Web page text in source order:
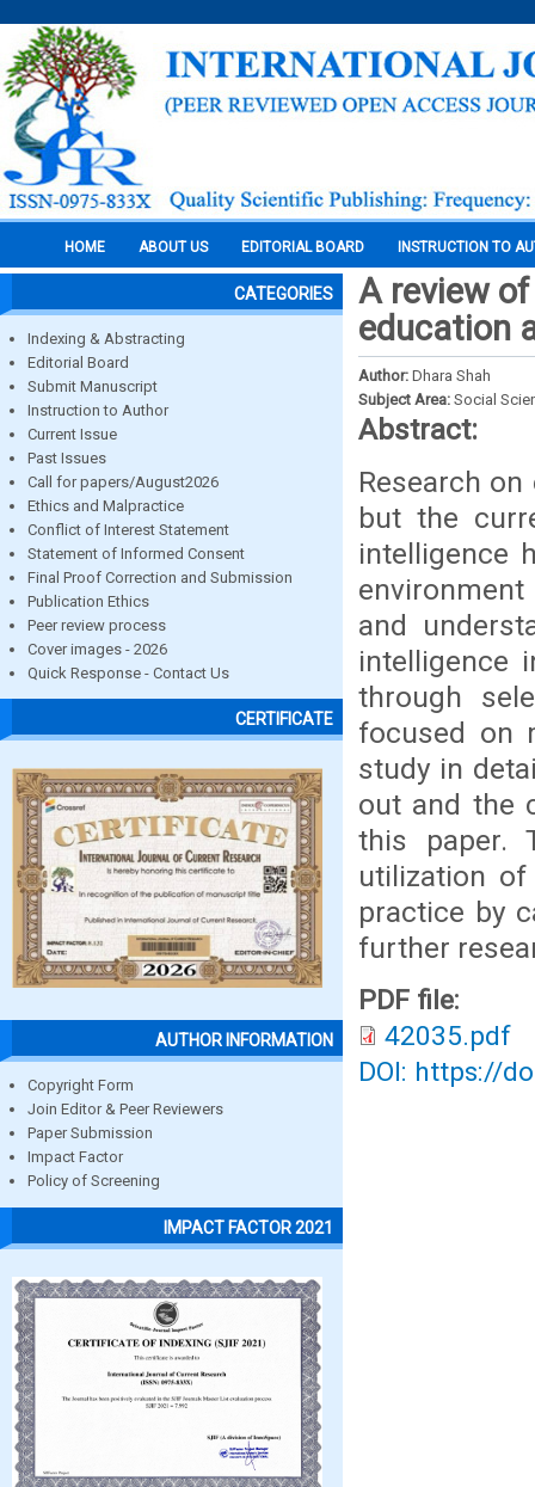
HOME ABOUT US EDITORIAL BOARD INSTRUCTION TO
CATEGORIES
Indexing & Abstracting
Editorial Board
Submit Manuscript
Instruction to Author
Current Issue
Past Issues
Call for papers/August2026
Ethics and Malpractice
Conflict of Interest Statement
Statement of Informed Consent
Final Proof Correction and Submission
Publication Ethics
Peer review process
Cover images - 2026
Quick Response - Contact Us
CERTIFICATE
AUTHOR INFORMATION
Copyright Form
Join Editor & Peer Reviewers
Paper Submission
Impact Factor
Policy of Screening
IMPACT FACTOR 2021
A review
education
Author: Dhara Shah
Subject Area: Social
Abstract:
Research
but the
intelligence
and
intelligence
through
focused on
study in
out and the
this paper.
utilization
practice by
further
PDF file:
42035.pdf
DOI: https://